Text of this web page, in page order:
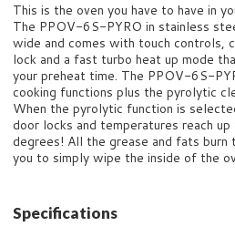
This is the oven you have to have in
The PPOV-6S-PYRO in stainless
wide and comes with touch controls,
lock and a fast turbo heat up mode
your preheat time. The PPOV-6S-
cooking functions plus the pyrolytic
When the pyrolytic function is
door locks and temperatures reach
degrees! All the grease and fats burn
you to simply wipe the inside of the
Specifications